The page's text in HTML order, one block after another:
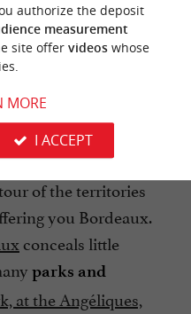
of the territories
you Bordeaux.
conceals little
parks and
at the Angéliques,
authorize the deposit
measurement
site offer videoswhose
MORE
I ACCEPT